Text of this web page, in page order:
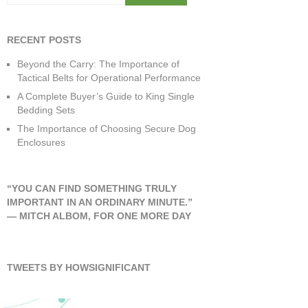
RECENT POSTS
Beyond the Carry: The Importance of
Tactical Belts for Operational Performance
A Complete Buyer’s Guide to King Single
Bedding Sets
The Importance of Choosing Secure Dog
Enclosures
“YOU CAN FIND SOMETHING TRULY
IMPORTANT IN AN ORDINARY MINUTE.”
― MITCH ALBOM, FOR ONE MORE DAY
TWEETS BY HOWSIGNIFICANT